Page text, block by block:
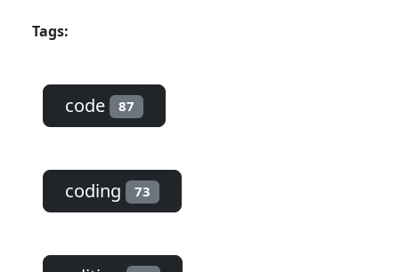
Tags:
code 87
coding 73